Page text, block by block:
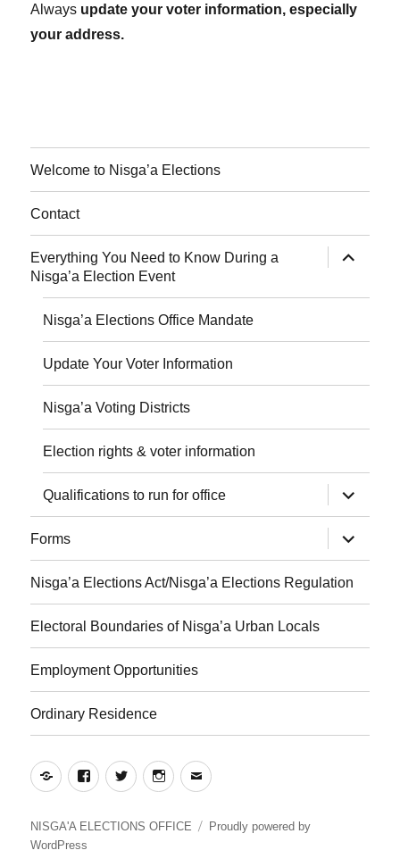
Always update your voter information, especially
your address.
Welcome to Nisga’a Elections
Contact
Everything You Need to Know During a
Nisga’a Election Event
expand
child
Nisga’a Elections Office Mandate
Update Your Voter Information
Nisga’a Voting Districts
Election rights & voter information
Qualifications to run for office
expand
child
menu
Forms
expand
child
menu
Nisga’a Elections Act/Nisga’a Elections Regulation
Electoral Boundaries of Nisga’a Urban Locals
Employment Opportunities
Ordinary Residence
Yelp Facebook
TwitterInstagram
Email
NISGA'A ELECTIONS OFFICE
Proudly powered by
WordPress